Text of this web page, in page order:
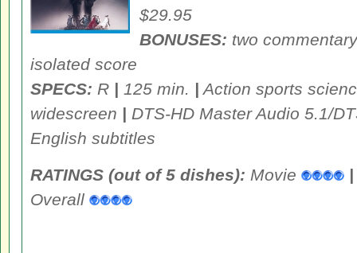
$29.95
BONUSES: two
isolated score
SPECS: R | 125 min. | Action sports
widescreen | DTS-HD Master Audio 5.1/
English subtitles
RATINGS (out of 5 dishes): Movie |
Overall